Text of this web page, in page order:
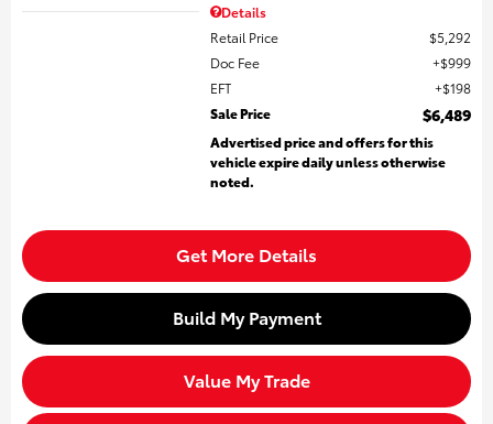
Details
Retail Price
$5,292
Doc Fee
$999
EFT
$198
Sale Price
$6,489
Advertised price and offers for this
vehicle expire daily unless otherwise
noted.
Get More Details
Build My Payment
Value My Trade